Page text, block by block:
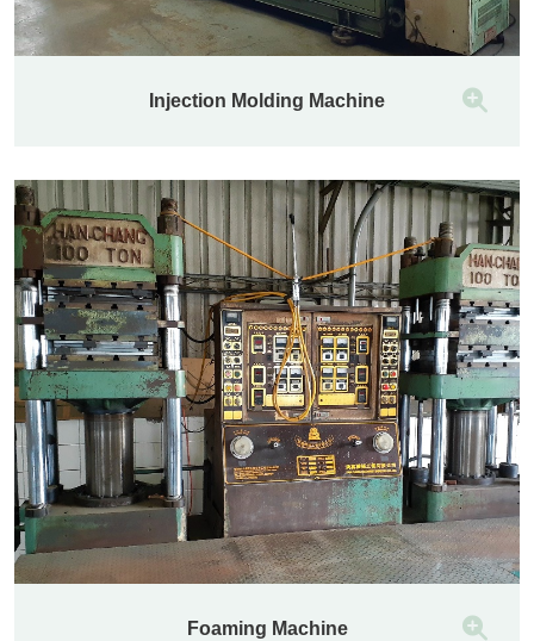
Injection Molding Machine
Foaming Machine